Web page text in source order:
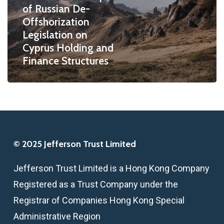
Legislation
on
Cyprus
Holding
and
of Russian De-
Offshorization
Legislation on
Cyprus Holding and
Finance Structures
© 2025 Jefferson Trust Limited
Jefferson Trust Limited is a Hong Kong Company
Registered as a Trust Company under the
Registrar of Companies Hong Kong Special
Administrative Region